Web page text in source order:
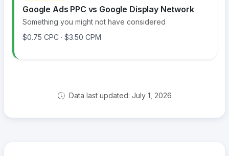
Google Ads PPC vs Google Display Network
Something you might not have considered
$0.75 CPC · $3.50 CPM
Data last updated: July 1, 2026